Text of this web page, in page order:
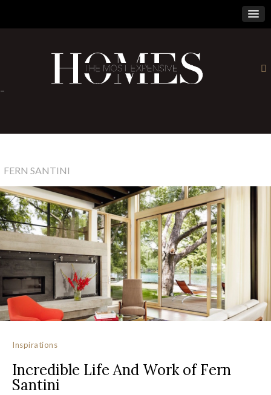
×
-
FERN SANTINI
Inspirations
Incredible Life And Work of Fern
Santini